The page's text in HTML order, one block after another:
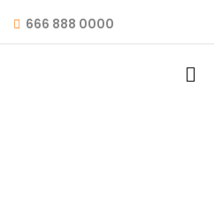
666 888 0000